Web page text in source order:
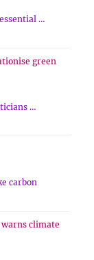
…
green
…
carbon
warns climate